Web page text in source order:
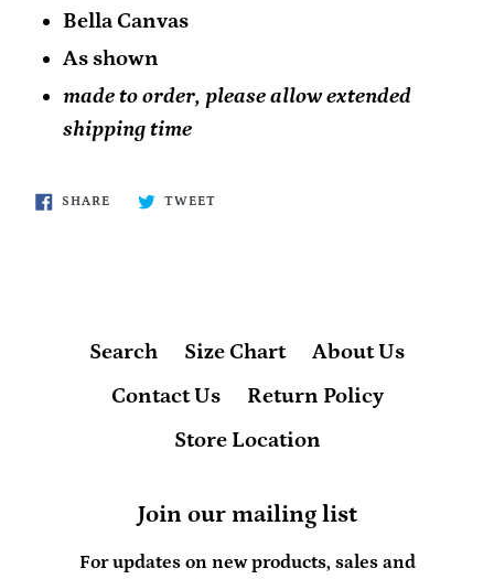
Bella Canvas
As shown
made to order, please allow extended
shipping time
SHARESHARE
TWEETTWEET
Search Size Chart
About Us
Contact Us
Return Policy
Store Location
Join our mailing list
For updates on new products, sales and